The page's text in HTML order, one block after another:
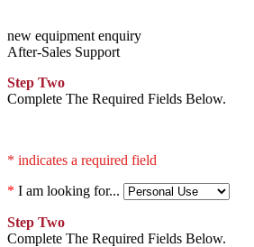
new equipment enquiry
After-Sales Support
Step Two
Complete The Required Fields Below.
* indicates a required field
* I am looking for...
Step Two
Complete The Required Fields Below.